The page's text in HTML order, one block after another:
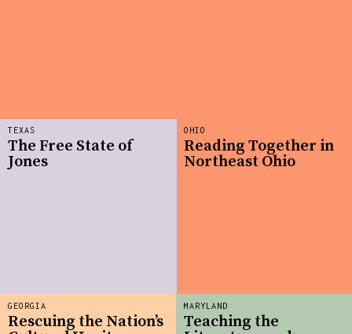
OHIO
Reading Together in
Northeast Ohio
TEXAS
The Free State of
Jones
GEORGIA
Rescuing the Nation’s
MARYLAND
Teaching the